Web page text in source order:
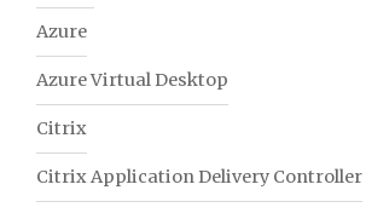
Azure
Azure Virtual Desktop
Citrix
Citrix Application Delivery Controller